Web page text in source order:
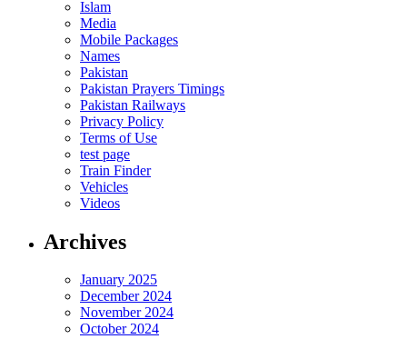
Islam
Media
Mobile Packages
Names
Pakistan
Pakistan Prayers Timings
Pakistan Railways
Privacy Policy
Terms of Use
test page
Train Finder
Vehicles
Videos
Archives
January 2025
December 2024
November 2024
October 2024